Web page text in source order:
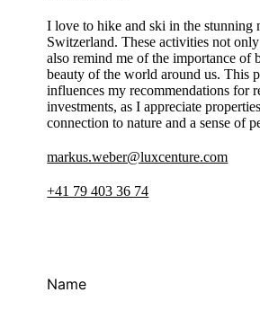
Name
I love to hike and ski in the stunning
Switzerland. These activities not
also remind me of the importance of
beauty of the world around us. This
influences my recommendations for
investments, as I appreciate
connection to nature and a sense of
markus.weber@luxcenture.com
+41 79 403 36 74